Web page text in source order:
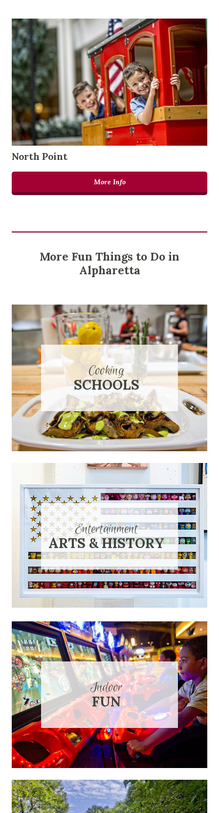
North Point
More Info
More Fun Things to Do in
Alpharetta
Cooking
SCHOOLS
Entertainment
ARTS & HISTORY
Indoor
FUN